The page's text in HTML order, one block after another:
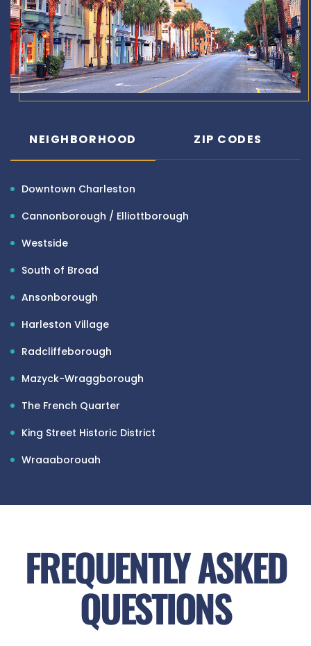
NEIGHBORHOOD ZIP CODES
Downtown Charleston
Cannonborough / Elliottborough
Westside
South of Broad
Ansonborough
Harleston Village
Radcliffeborough
Mazyck-Wraggborough
The French Quarter
King Street Historic District
Wraggborough
Charleston Peninsula (Southwest part)
FREQUENTLY ASKED
QUESTIONS